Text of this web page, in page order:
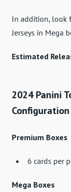
In addition, look
Jerseys in Mega
Estimated
2024 Panini
Configuration
Premium Boxes
6 cards per
Mega Boxes